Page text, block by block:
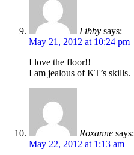
Libby says:
May 21, 2012 at 10:24 pm
I love the floor!!
I am jealous of KT’s skills.
Roxanne says:
May 22, 2012 at 1:13 am